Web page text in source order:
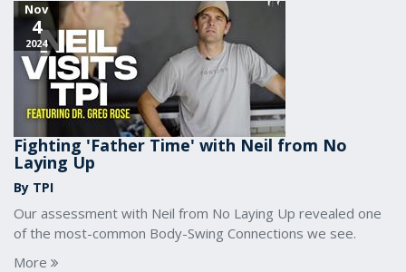
Nov
4
2024
Fighting 'Father Time' with Neil from No
Laying Up
By TPI
Our assessment with Neil from No Laying Up revealed one
of the most-common Body-Swing Connections we see.
More